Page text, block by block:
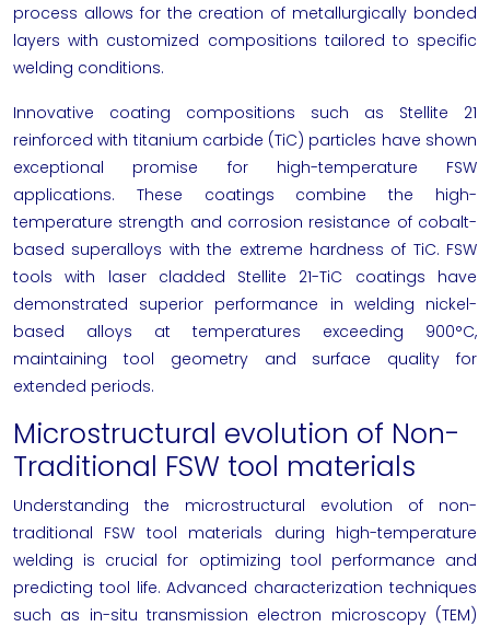
process allows for the creation of metallurgically bonded
layers with customized compositions tailored to specific
welding conditions.
Innovative coating compositions such as Stellite 21
reinforced with titanium carbide (TiC) particles have shown
exceptional promise for high-temperature FSW
applications. These coatings combine the high-
temperature strength and corrosion resistance of cobalt-
based superalloys with the extreme hardness of TiC. FSW
tools with laser cladded Stellite 21-TiC coatings have
demonstrated superior performance in welding nickel-
based alloys at temperatures exceeding 900°C,
maintaining tool geometry and surface quality for
extended periods.
Microstructural evolution of Non-
Traditional FSW tool materials
Understanding the microstructural evolution of non-
traditional FSW tool materials during high-temperature
welding is crucial for optimizing tool performance and
predicting tool life. Advanced characterization techniques
such as in-situ transmission electron microscopy (TEM)